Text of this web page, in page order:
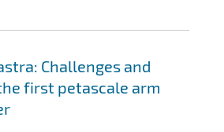
Challenges and
first petascale arm